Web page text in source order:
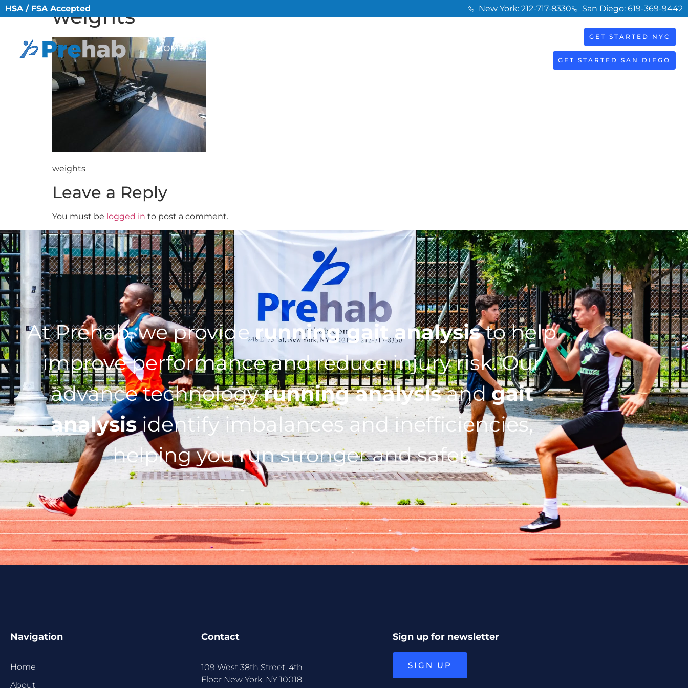
HSA / FSA Accepted New York: 212-717-8330 San Diego: 619-369-9442
HOME ABOUT
GET STARTED NYC
GET STARTED SAN DIEGO
weights
weights
Leave a Reply
You must be logged in to post a comment.
At Prehab, we providerunning gait analysisto help
improve performance and reduce injury risk. Our
advance technologyrunning analysisandgait
analysisidentify imbalances and inefficiencies,
helping you run stronger and safer.
Navigation
Home
About
Contact
109 West 38th Street, 4th
Floor New York, NY 10018
Sign up for newsletter
SIGN UP